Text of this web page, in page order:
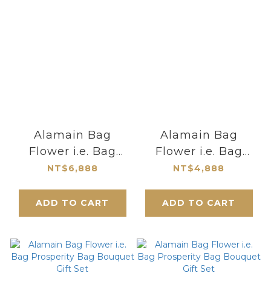
Alamain Bag
Flower i.e. Bag
Prosperity Bag
NT$6,888
ADD TO CART
Alamain Bag
Flower i.e. Bag
Prosperity Bag
NT$4,888
ADD TO CART